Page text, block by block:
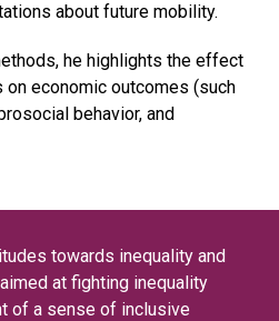
about future mobility.
he highlights the effect
economic outcomes (such
behavior, and
towards inequality and
at fighting inequality
of a sense of inclusive